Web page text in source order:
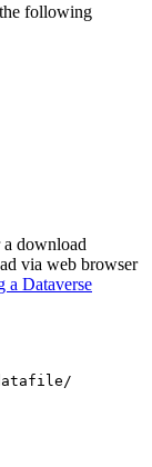
following
download
via web browser
a Dataverse